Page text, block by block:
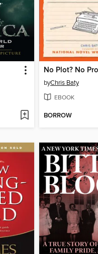
byChris Baty
EBOOK
BORROW